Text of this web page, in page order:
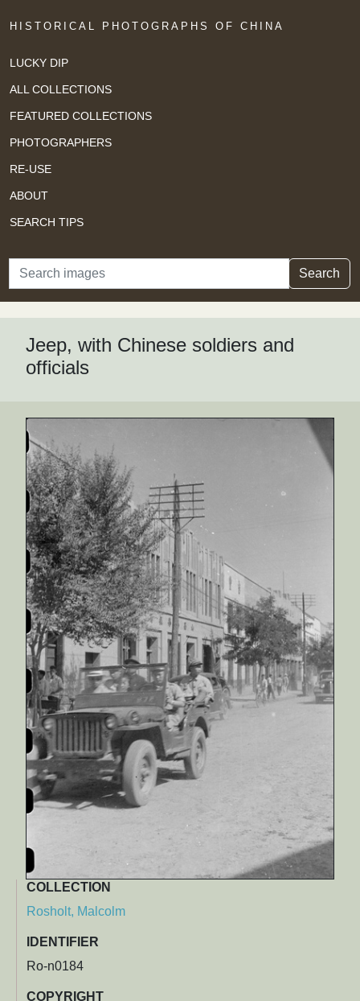
HISTORICAL PHOTOGRAPHS OF CHINA
LUCKY DIP
ALL COLLECTIONS
FEATURED COLLECTIONS
PHOTOGRAPHERS
RE-USE
ABOUT
SEARCH TIPS
Search Search
Jeep, with Chinese soldiers and
officials
COLLECTION
Rosholt, Malcolm
IDENTIFIER
Ro-n0184
COPYRIGHT